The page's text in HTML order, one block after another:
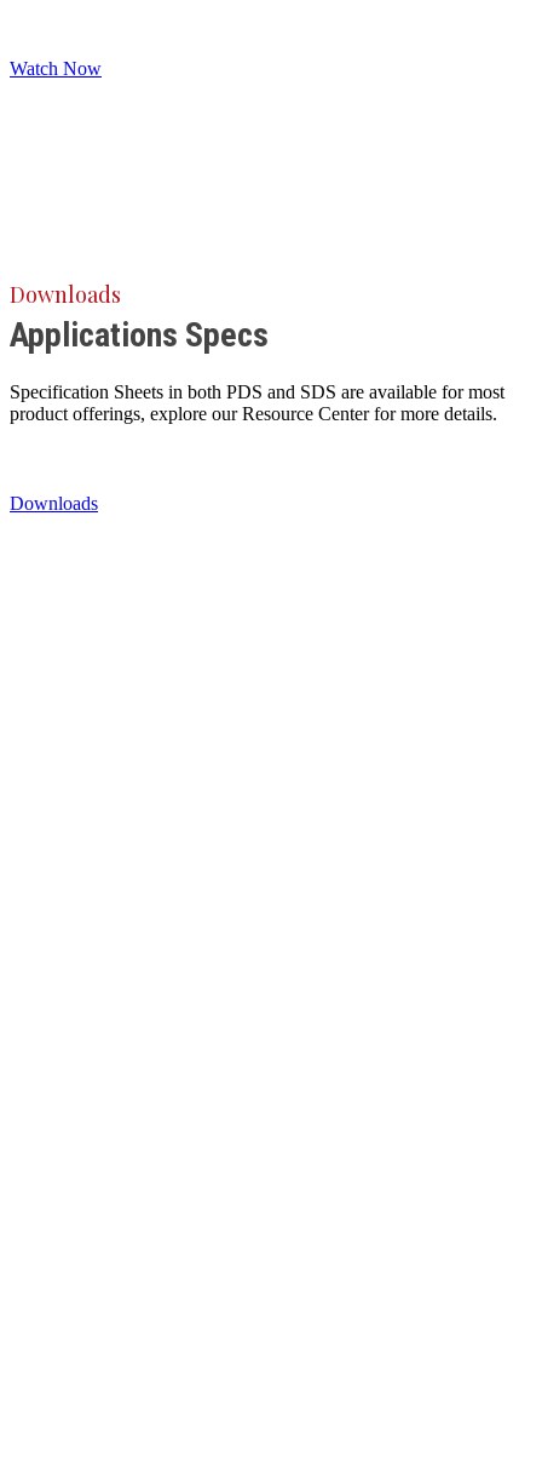
Watch Now
Downloads
Applications Specs
Specification Sheets in both PDS and SDS are available for most
product offerings, explore our Resource Center for more details.
Downloads